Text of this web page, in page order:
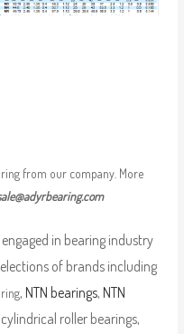
from our company. More
in bearing industry
of brands including
, NTN bearings, NTN
roller bearings,